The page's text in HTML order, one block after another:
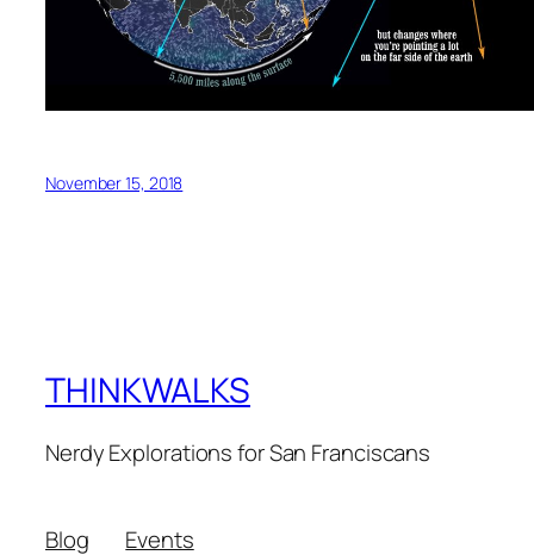
November 15, 2018
THINKWALKS
Nerdy Explorations for San Franciscans
Blog
Events